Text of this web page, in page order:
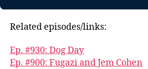
Related episodes/links:
Ep. #930: Dog Day
Ep. #900: Fugazi and Jem Cohen